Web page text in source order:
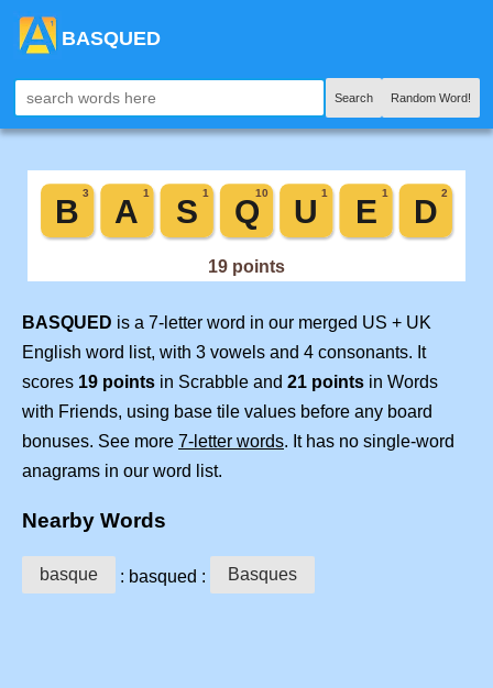
BASQUED
Search Random Word!
BASQUED is a 7-letter word in our merged US + UK
English word list, with 3 vowels and 4 consonants. It
scores 19 points in Scrabble and 21 points in Words
with Friends, using base tile values before any board
bonuses. See more 7-letter words. It has no single-word
anagrams in our word list.
Nearby Words
basque : basqued : Basques